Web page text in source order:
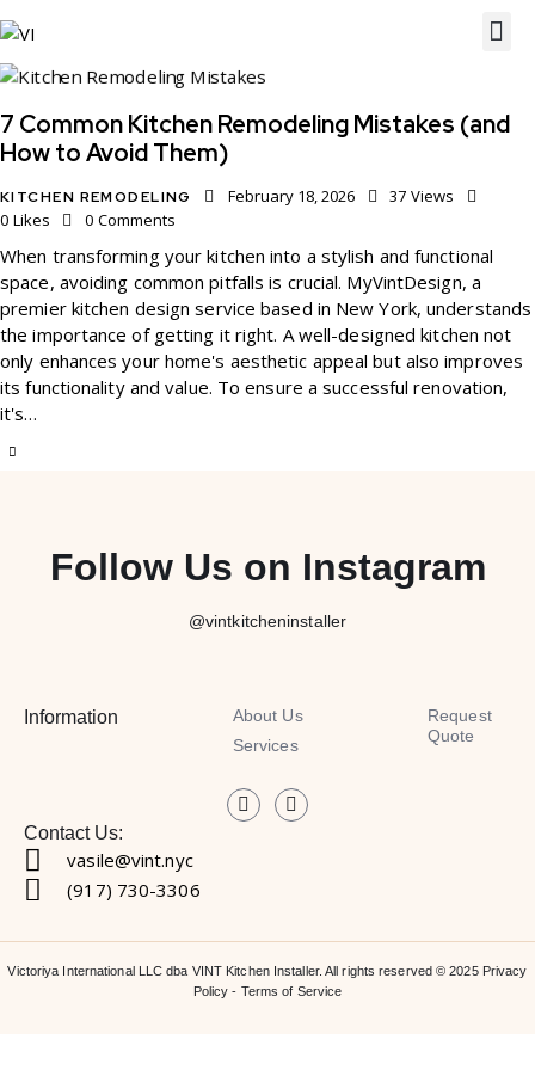
7 Common Kitchen Remodeling Mistakes (and
How to Avoid Them)
KITCHEN REMODELING February 18, 2026 37 Views
0 Likes 0 Comments
When transforming your kitchen into a stylish and functional
space, avoiding common pitfalls is crucial. MyVintDesign, a
premier kitchen design service based in New York, understands
the importance of getting it right. A well-designed kitchen not
only enhances your home's aesthetic appeal but also improves
its functionality and value. To ensure a successful renovation,
it's…
Follow Us on Instagram
@vintkitcheninstaller
Information
About Us
Services
Request
Quote
Contact Us:
vasile@vint.nyc
(917) 730-3306
Victoriya International LLC dba VINT Kitchen Installer. All rights reserved © 2025 Privacy
Policy - Terms of Service